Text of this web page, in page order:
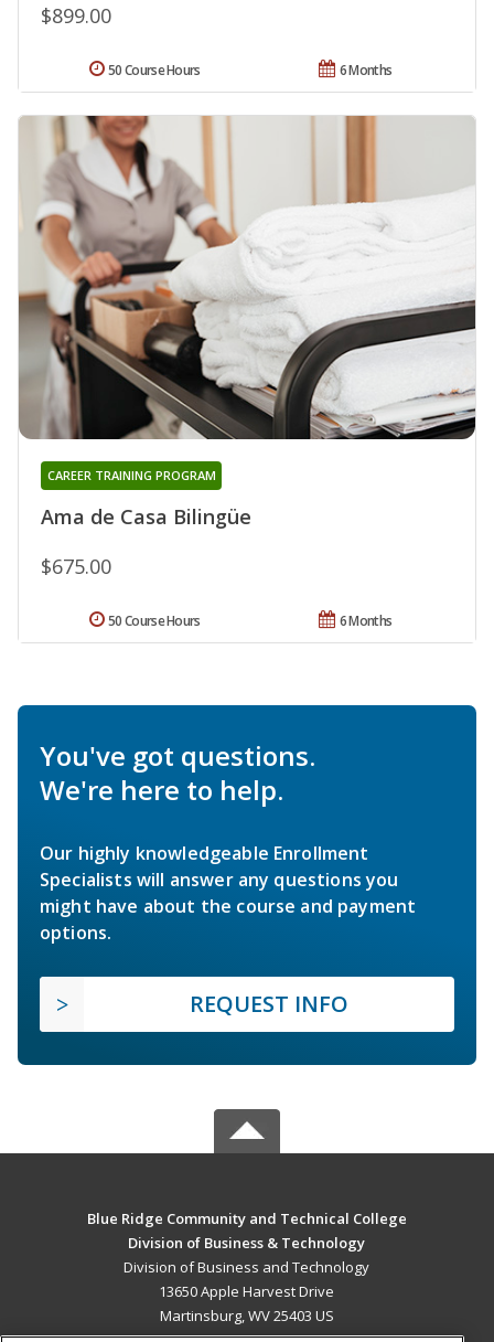
$899.00
6 Months
50 Course Hours
Ama de Casa Bilingüe
CAREER TRAINING PROGRAM
$675.00
6 Months
50 Course Hours
You've got questions.
We're here to help.
Our highly knowledgeable Enrollment
Specialists will answer any questions you
might have about the course and payment
options.
REQUEST INFO
Blue Ridge Community and Technical College
Division of Business & Technology
Division of Business and Technology
13650 Apple Harvest Drive
Martinsburg, WV 25403 US